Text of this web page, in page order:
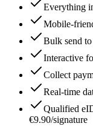
Everything
Mobile-
Bulk send
Interactive
Collect
Real-time
Qualified
€9.90/signature